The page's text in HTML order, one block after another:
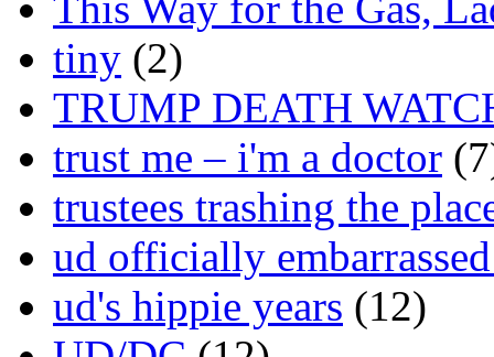
tiny (2)
TRUMP DEATH
trust me – i'm a doctor
trustees trashing the
ud officially
ud's hippie years (12)